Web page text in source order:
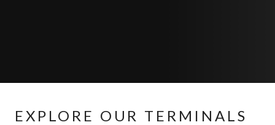
EXPLORE OUR TERMINALS